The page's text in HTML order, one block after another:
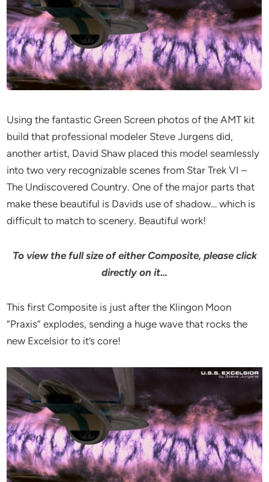
Using the fantastic Green Screen photos of the AMT kit
build that professional modeler Steve Jurgens did,
another artist, David Shaw placed this model seamlessly
into two very recognizable scenes from Star Trek VI –
The Undiscovered Country. One of the major parts that
make these beautiful is Davids use of shadow… which is
difficult to match to scenery. Beautiful work!
To view the full size of either Composite, please click
directly on it…
This first Composite is just after the Klingon Moon
“Praxis” explodes, sending a huge wave that rocks the
new Excelsior to it’s core!